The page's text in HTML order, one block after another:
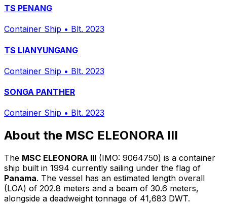
TS PENANG
Container Ship • Blt. 2023
TS LIANYUNGANG
Container Ship • Blt. 2023
SONGA PANTHER
Container Ship • Blt. 2023
About the MSC ELEONORA III
The MSC ELEONORA III (IMO: 9064750) is a container
ship built in 1994 currently sailing under the flag of
Panama. The vessel has an estimated length overall
(LOA) of 202.8 meters and a beam of 30.6 meters,
alongside a deadweight tonnage of 41,683 DWT.